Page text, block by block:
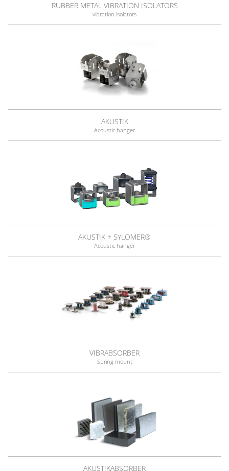
RUBBER METAL VIBRATION ISOLATORS
vibration isolators
AKUSTIK
Acoustic hanger
AKUSTIK + SYLOMER®
Acoustic hanger
VIBRABSORBER
Spring mount
AKUSTIKABSORBER